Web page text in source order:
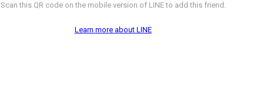
Scan this QR code on the mobile version of LINE to add this friend.
Learn more about LINE